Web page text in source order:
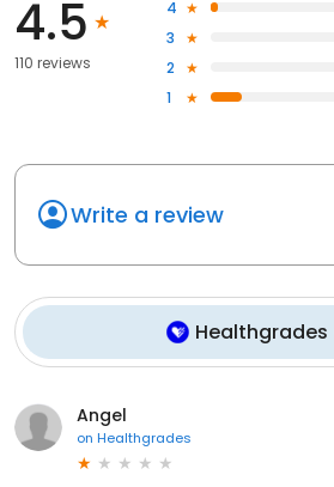
4.5
110 reviews
4
3
2
1
Write a review
Healthgrades
Angel
on Healthgrades